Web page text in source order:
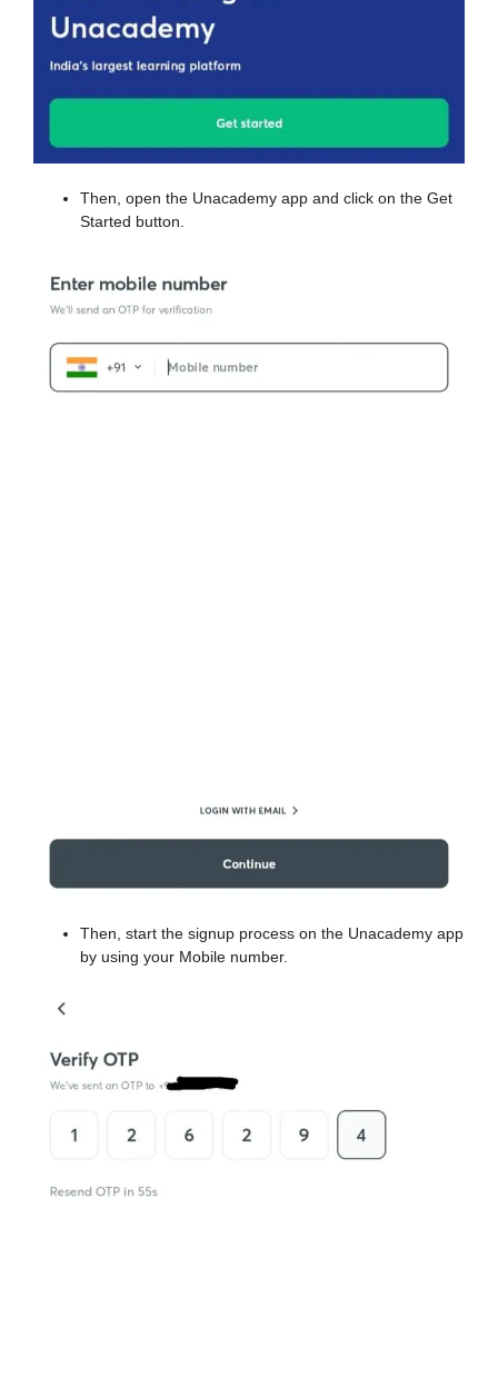
Then, open the Unacademy app and click on the Get
Started button.
Then, start the signup process on the Unacademy app
by using your Mobile number.